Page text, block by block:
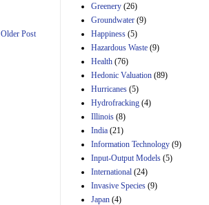
Older Post
Effects of Divisions A
and B of H.R. 1, the
Act, as modified by
Manager's
Amendment
Estimated Budgetary
Lower Energy Costs
Act, as modified by
Amendment 154, the
Manager's
Amendment
Greenery (26)
Groundwater (9)
Happiness (5)
Hazardous Waste (9)
Health (76)
Hedonic Valuation (89)
Hurricanes (5)
Hydrofracking (4)
Illinois (8)
India (21)
Information Technology (9)
Input-Output Models (5)
International (24)
Invasive Species (9)
Japan (4)